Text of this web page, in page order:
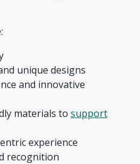
unique designs
and innovative
materials to support
experience
recognition